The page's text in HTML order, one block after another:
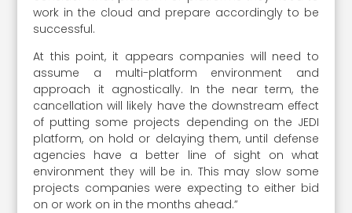
work in the cloud and prepare accordingly to be
successful.
At this point, it appears companies will need to
assume a multi-platform environment and
approach it agnostically. In the near term, the
cancellation will likely have the downstream effect
of putting some projects depending on the JEDI
platform, on hold or delaying them, until defense
agencies have a better line of sight on what
environment they will be in. This may slow some
projects companies were expecting to either bid
on or work on in the months ahead.”